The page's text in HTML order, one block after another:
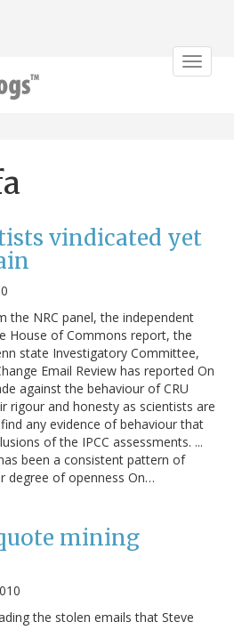
Toggle
vindicated yet
the NRC panel, the independent
House of Commons report, the
state Investigatory Committee,
Email Review has reported On
against the behaviour of CRU
rigour and honesty as scientists are
any evidence of behaviour that
of the IPCC assessments. ...
been a consistent pattern of
degree of openness On…
mining
the stolen emails that Steve